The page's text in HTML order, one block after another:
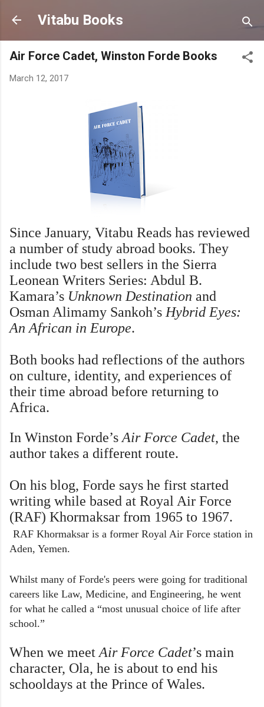
Skip to main content
Vitabu Books
Air Force Cadet, Winston Forde Books
March 12, 2017
Since January, Vitabu Reads has reviewed
a number of study abroad books. They
include two best sellers in the Sierra
Leonean Writers Series: Abdul B.
Kamara’s Unknown Destination and
Osman Alimamy Sankoh’s Hybrid Eyes:
An African in Europe.
Both books had reflections of the authors
on culture, identity, and experiences of
their time abroad before returning to
Africa.
In Winston Forde’s Air Force Cadet, the
author takes a different route.
On his blog, Forde says he first started
writing while based at Royal Air Force
(RAF) Khormaksar from 1965 to 1967.
RAF Khormaksar is a former Royal Air Force station in
Aden, Yemen.
Whilst many of Forde's peers were going for traditional
careers like Law, Medicine, and Engineering, he went
for what he called a “most unusual choice of life after
school.”
When we meet Air Force Cadet’s main
character, Ola, he is about to end his
schooldays at the Prince of Wales.